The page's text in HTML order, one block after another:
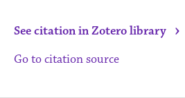
See citation in Zotero library ›
Go to citation source